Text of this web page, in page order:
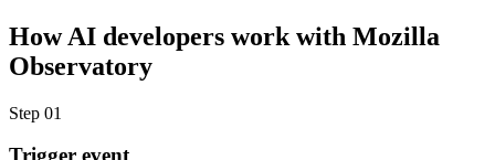
HowAI developers work with Mozilla
Observatory
Step 01